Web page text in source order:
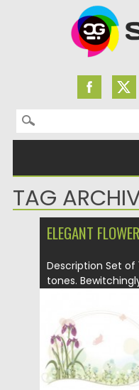
Search for:
TAG
ELEGANT
Description Set of
tones.
Posted on
Updated on